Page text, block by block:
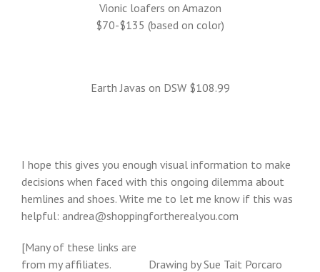
Vionic loafers on Amazon
$70-$135 (based on color)
Earth Javas on DSW $108.99
I hope this gives you enough visual information to make
decisions when faced with this ongoing dilemma about
hemlines and shoes. Write me to let me know if this was
helpful: andrea@shoppingfortherealyou.com
Drawing by Sue Tait Porcaro
[Many of these links are
from my affiliates.